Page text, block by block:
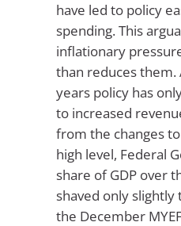
have led to policy
spending. This
inflationary
than reduces
years policy has
to increased
from the changes
high level, Federal
share of GDP over
shaved only slightly
the December